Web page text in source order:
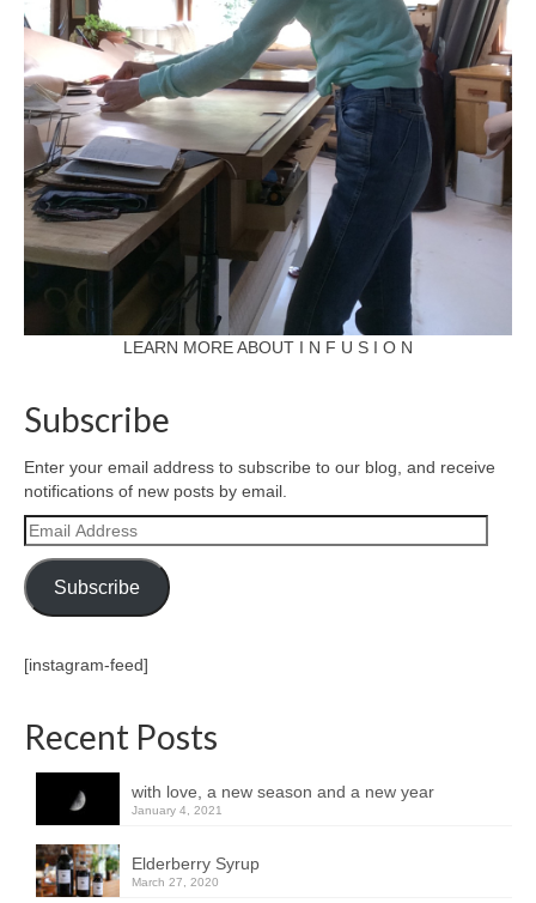
LEARN MORE ABOUT I N F U S I O N
Subscribe
Enter your email address to subscribe to our blog, and receive
notifications of new posts by email.
Email
Address
Subscribe
[instagram-feed]
Recent Posts
with love, a new season and a new year
January 4, 2021
Elderberry Syrup
March 27, 2020